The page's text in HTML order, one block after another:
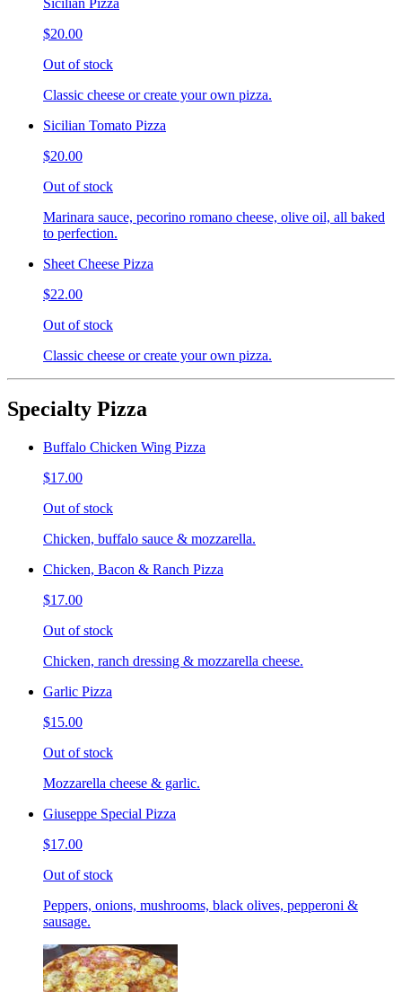
$20.00
Out of stock
Classic cheese or create your own pizza.
Sicilian Tomato Pizza
$20.00
Out of stock
Marinara sauce, pecorino romano cheese, olive oil, all baked
to perfection.
Sheet Cheese Pizza
$22.00
Out of stock
Classic cheese or create your own pizza.
Specialty Pizza
Buffalo Chicken Wing Pizza
$17.00
Out of stock
Chicken, buffalo sauce & mozzarella.
Chicken, Bacon & Ranch Pizza
$17.00
Out of stock
Chicken, ranch dressing & mozzarella cheese.
Garlic Pizza
$15.00
Out of stock
Mozzarella cheese & garlic.
Giuseppe Special Pizza
$17.00
Out of stock
Peppers, onions, mushrooms, black olives, pepperoni &
sausage.